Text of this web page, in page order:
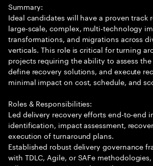
Summary:
Ideal candidates will have a proven track
large-scale, complex, multi-technology
transformations, and migrations across
verticals. This role is critical for turning
projects requiring the ability to assess
define recovery solutions, and execute
minimal impact on cost, schedule, and
Roles & Responsibilities:
Led delivery recovery efforts end-to-end
identification, impact assessment,
execution of turnaround plans.
Established robust delivery governance
with TDLC, Agile, or SAFe